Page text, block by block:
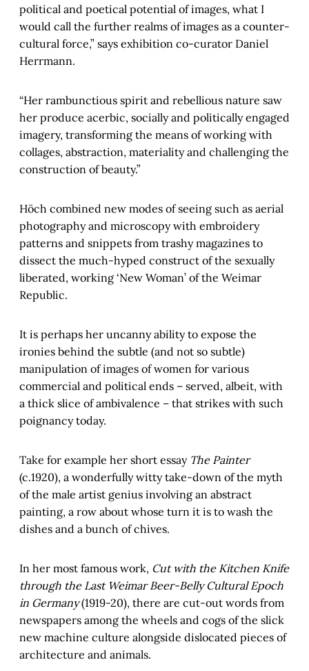
political and poetical potential of images, what I
would call the further realms of images as a counter-
cultural force,” says exhibition co-curator Daniel
Herrmann.
“Her rambunctious spirit and rebellious nature saw
her produce acerbic, socially and politically engaged
imagery, transforming the means of working with
collages, abstraction, materiality and challenging the
construction of beauty.”
Höch combined new modes of seeing such as aerial
photography and microscopy with embroidery
patterns and snippets from trashy magazines to
dissect the much-hyped construct of the sexually
liberated, working ‘New Woman’ of the Weimar
Republic.
It is perhaps her uncanny ability to expose the
ironies behind the subtle (and not so subtle)
manipulation of images of women for various
commercial and political ends – served, albeit, with
a thick slice of ambivalence – that strikes with such
poignancy today.
Take for example her short essay The Painter
(c.1920), a wonderfully witty take-down of the myth
of the male artist genius involving an abstract
painting, a row about whose turn it is to wash the
dishes and a bunch of chives.
In her most famous work, Cut with the Kitchen Knife
through the Last Weimar Beer-Belly Cultural Epoch
in Germany(1919-20), there are cut-out words from
newspapers among the wheels and cogs of the slick
new machine culture alongside dislocated pieces of
architecture and animals.